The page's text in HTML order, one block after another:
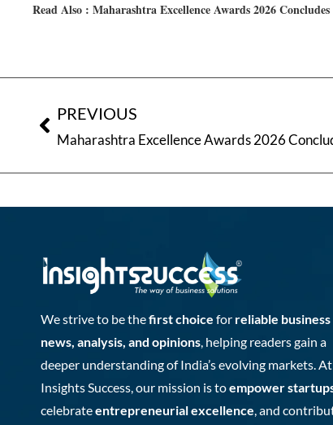
Read Also :Maharashtra Excellence Awards 2026
PREVIOUS
We strive to be thefirst choice for reliable business
news, analysis, and opinions, helping readers gain a
deeper understanding of India’s evolving markets. At
Insights Success, our mission is toempower
celebrateentrepreneurial excellence, and